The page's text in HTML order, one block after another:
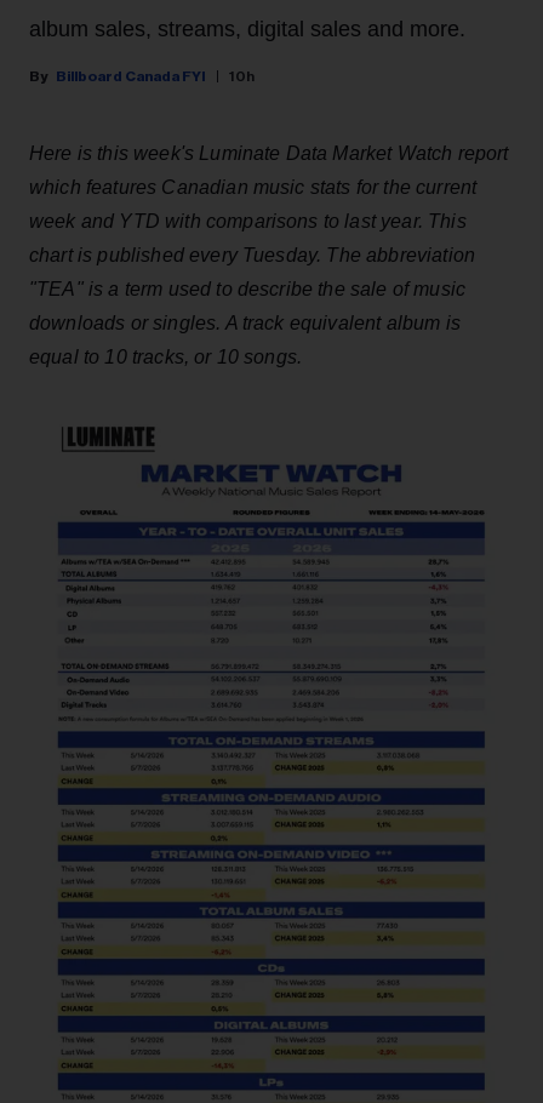
album sales, streams, digital sales and more.
Billboard Canada FYI 10h
Here is this week's Luminate Data Market Watch report
which features Canadian music stats for the current
week and YTD with comparisons to last year. This
chart is published every Tuesday. The abbreviation
"TEA" is a term used to describe the sale of music
downloads or singles. A track equivalent album is
equal to 10 tracks, or 10 songs.